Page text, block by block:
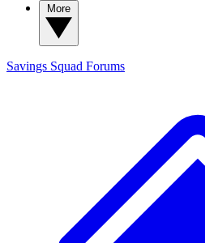
Savings Squad Forums